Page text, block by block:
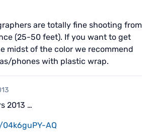
are totally fine shooting from
(25-50 feet). If you want to get
midst of the color we recommend
phones with plastic wrap.
2013 …
AQ